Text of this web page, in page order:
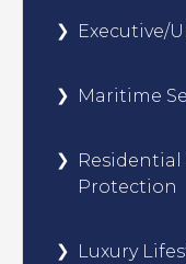
Executive/
Maritime
Residential
Protection
Luxury